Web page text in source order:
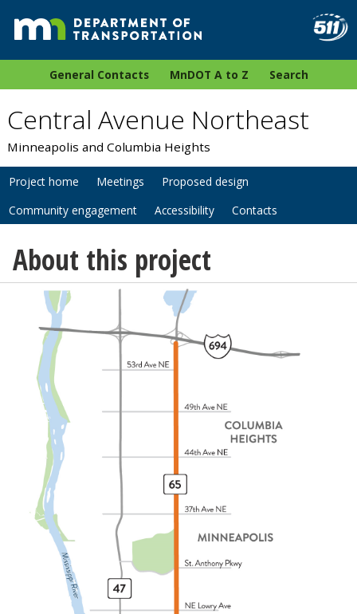
General Contacts MnDOT A to Z Search
Central Avenue Northeast
Minneapolis and Columbia Heights
Project home Meetings
Proposed design
Community engagement
Accessibility Contacts
About this project